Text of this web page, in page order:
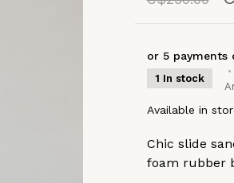
or 5 payments
1 In stock
•
Available in
Chic slide
foam rubber